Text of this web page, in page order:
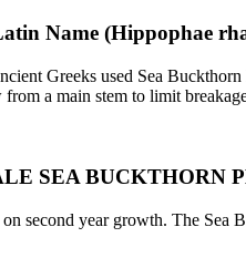
Name (Hippophae
Greeks used Sea
from a main stem to limit
SEA BUCKTHORN
second year growth. The Sea